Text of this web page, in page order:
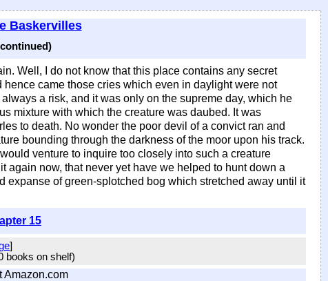
Baskervilles
Well, I do not know that this place contains any secret
came those cries which even in daylight were not
a risk, and it was only on the supreme day, which he
mixture with which the creature was daubed. It was
to death. No wonder the poor devil of a convict ran and
bounding through the darkness of the moor upon his track.
venture to inquire too closely into such a creature
again now, that never yet have we helped to hunt down a
expanse of green-splotched bog which stretched away until it
15
]
books on shelf)
Amazon.com